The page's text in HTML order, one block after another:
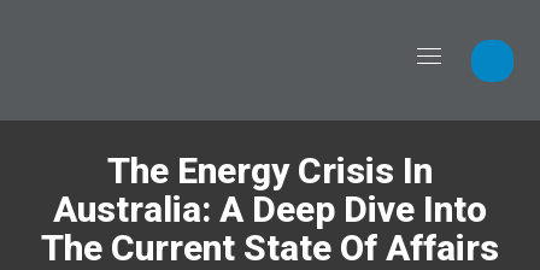
The Energy Crisis In
Australia: A Deep Dive Into
The Current State Of Affairs